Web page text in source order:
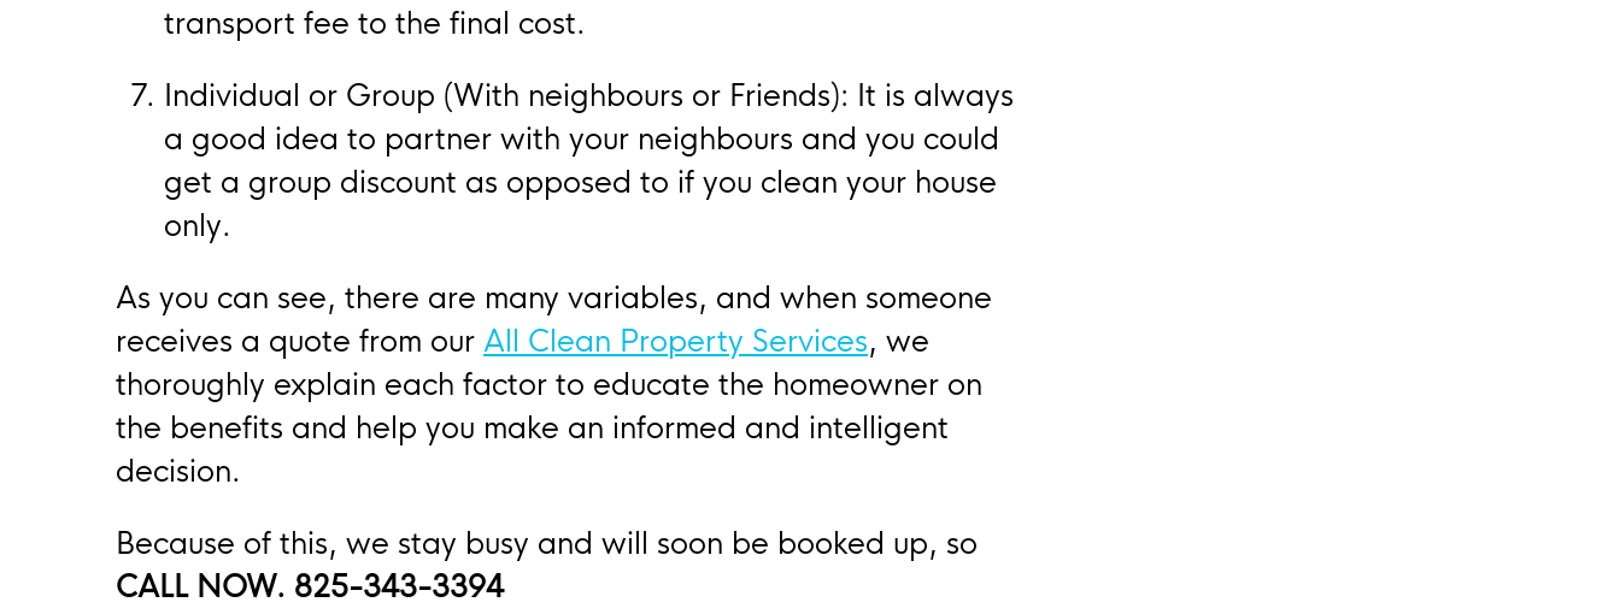
transport fee to the final cost.
Individual or Group (With neighbours or Friends): It is always
a good idea to partner with your neighbours and you could
get a group discount as opposed to if you clean your house
only.
As you can see, there are many variables, and when someone
receives a quote from our All Clean Property Services, we
thoroughly explain each factor to educate the homeowner on
the benefits and help you make an informed and intelligent
decision.
Because of this, we stay busy and will soon be booked up, so
CALL NOW. 825-343-3394